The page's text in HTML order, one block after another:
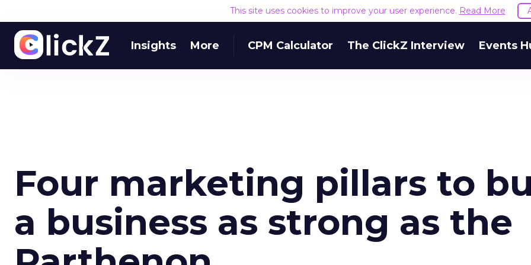
This site uses cookies to improve your user experience. Read More
Insights More CPM Calculator The ClickZ Interview Events
Four marketing pillars to
a business as strong as the